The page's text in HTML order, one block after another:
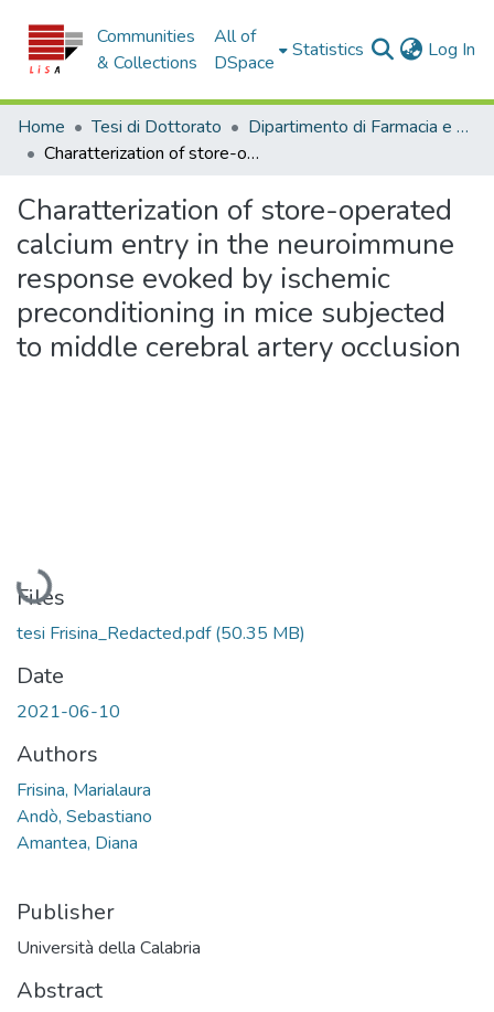
Communities
& Collections
All of
DSpace
Statistics Log In
Home Tesi di Dottorato
Dipartimento di Farmacia e Scienze della Salute e della Nutrizione - Tesi di Dottorato
Charatterization of store-operated calcium entry in the neuroimmune response evoked by ischemic preconditioning in mice subjected to middle cerebral artery occlusion
Charatterization of store-operated
calcium entry in the neuroimmune
response evoked by ischemic
preconditioning in mice subjected
to middle cerebral artery occlusion
Loading...
Files
tesi Frisina_Redacted.pdf(50.35 MB)
Date
2021-06-10
Authors
Frisina, Marialaura
Andò, Sebastiano
Amantea, Diana
Publisher
Università della Calabria
Abstract